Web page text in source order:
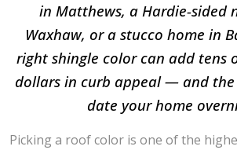
in Matthews, a Hardie-sided
Waxhaw, or a stucco home in
right shingle color can add tens
dollars in curb appeal — and the
date your home
Picking a roof color is one of the